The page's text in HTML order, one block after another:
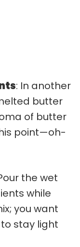
: In another
butter
of butter
point—oh-
the wet
while
you want
stay light